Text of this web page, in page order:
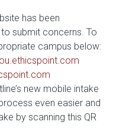
has been
submit concerns. To
campus below:
ou.ethicspoint.com
new mobile intake
even easier and
by scanning this QR